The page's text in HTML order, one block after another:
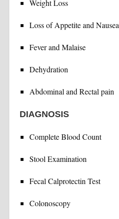
Weight Loss
Loss of Appetite and Nausea
Fever and Malaise
Dehydration
Abdominal and Rectal pain
DIAGNOSIS
Complete Blood Count
Stool Examination
Fecal Calprotectin Test
Colonoscopy